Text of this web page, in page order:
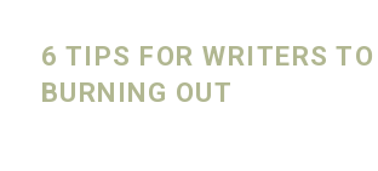
6 TIPS FOR WRITERS
BURNING OUT